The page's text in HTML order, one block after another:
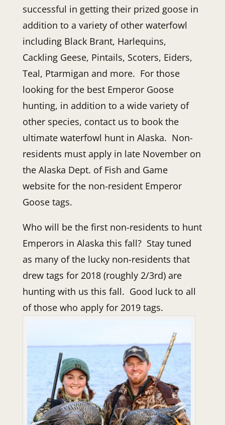
successful in getting their prized goose in
addition to a variety of other waterfowl
including Black Brant, Harlequins,
Cackling Geese, Pintails, Scoters, Eiders,
Teal, Ptarmigan and more. For those
looking for the best Emperor Goose
hunting, in addition to a wide variety of
other species, contact us to book the
ultimate waterfowl hunt in Alaska. Non-
residents must apply in late November on
the Alaska Dept. of Fish and Game
website for the non-resident Emperor
Goose tags.
Who will be the first non-residents to hunt
Emperors in Alaska this fall? Stay tuned
as many of the lucky non-residents that
drew tags for 2018 (roughly 2/3rd) are
hunting with us this fall. Good luck to all
of those who apply for 2019 tags.